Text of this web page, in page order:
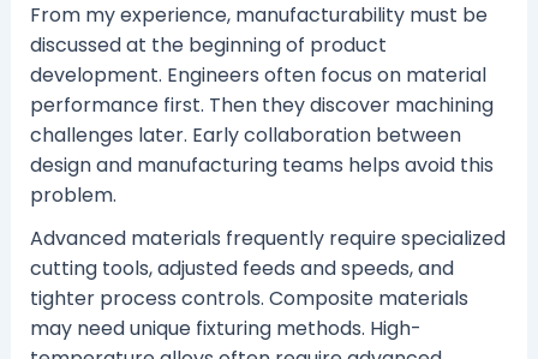
From my experience, manufacturability must be
discussed at the beginning of product
development. Engineers often focus on material
performance first. Then they discover machining
challenges later. Early collaboration between
design and manufacturing teams helps avoid this
problem.
Advanced materials frequently require specialized
cutting tools, adjusted feeds and speeds, and
tighter process controls. Composite materials
may need unique fixturing methods. High-